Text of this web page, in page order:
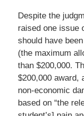
Despite the
raised one issue
should have
(the maximum
than $200,000.
$200,000 award,
non-economic
based on “the